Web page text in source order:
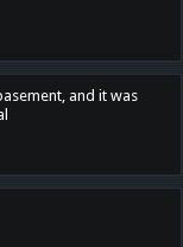
and it was